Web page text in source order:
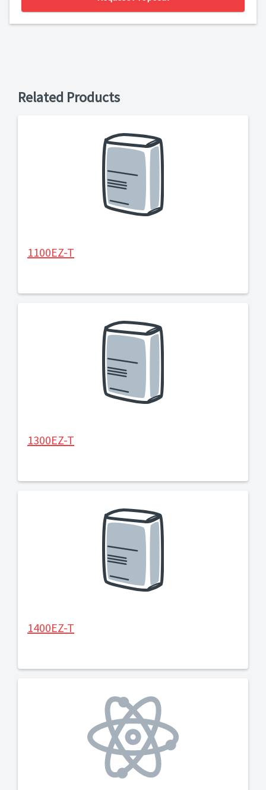
Related Products
1100EZ-T
1300EZ-T
1400EZ-T